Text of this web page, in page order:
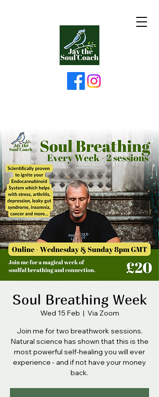
Soul Breathing Week
Wed 15 Feb
  |
Via Zoom
Join me for two breathwork sessions.
Natural science has shown that this is the
most powerful self-healing you will ever
experience - and if not have your money
back.